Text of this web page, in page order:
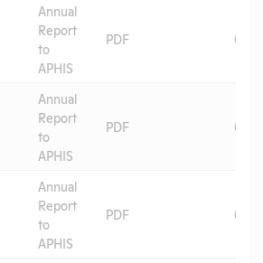
Annual
Report
to
APHIS
PDF 07/
Annual
Report
to
APHIS
PDF 07/
Annual
Report
to
APHIS
PDF 07/